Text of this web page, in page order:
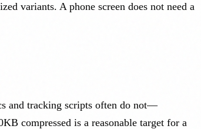
variants. A phone screen does not need a
and tracking scripts often do not—
compressed is a reasonable target for a